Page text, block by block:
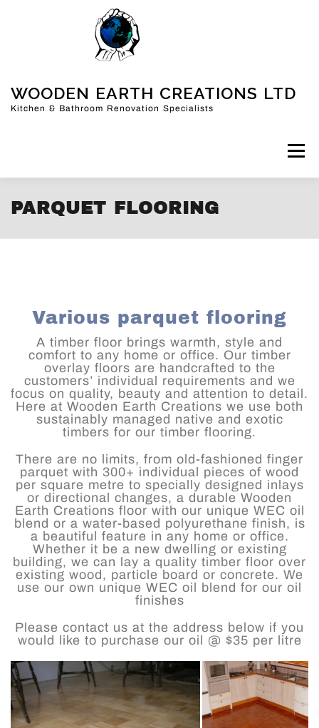
WOODEN EARTH CREATIONS LTD
Kitchen & Bathroom Renovation Specialists
Menu
HOME KITCHENS BATHROOMS
SHOP CART
PARQUET FLOORING
Various parquet flooring
A timber floor brings warmth, style and
comfort to any home or office. Our timber
overlay floors are handcrafted to the
customers’ individual requirements and we
focus on quality, beauty and attention to detail.
Here at Wooden Earth Creations we use both
sustainably managed native and exotic
timbers for our timber flooring.
There are no limits, from old-fashioned finger
parquet with 300+ individual pieces of wood
per square metre to specially designed inlays
or directional changes, a durable Wooden
Earth Creations floor with our unique WEC oil
blend or a water-based polyurethane finish, is
a beautiful feature in any home or office.
Whether it be a new dwelling or existing
building, we can lay a quality timber floor over
existing wood, particle board or concrete. We
use our own unique WEC oil blend for our oil
finishes
Please contact us at the address below if you
would like to purchase our oil @ $35 per litre